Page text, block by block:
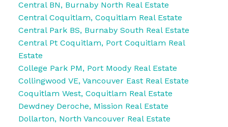
Central BN, Burnaby North Real Estate
Central Coquitlam, Coquitlam Real Estate
Central Park BS, Burnaby South Real Estate
Central Pt Coquitlam, Port Coquitlam Real
Estate
College Park PM, Port Moody Real Estate
Collingwood VE, Vancouver East Real Estate
Coquitlam West, Coquitlam Real Estate
Dewdney Deroche, Mission Real Estate
Dollarton, North Vancouver Real Estate